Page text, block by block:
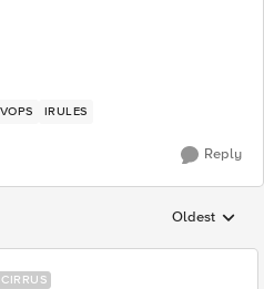
IRULES
Reply
Replies
Oldest
CIRRUS